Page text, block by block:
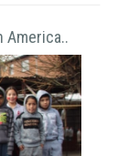
America..